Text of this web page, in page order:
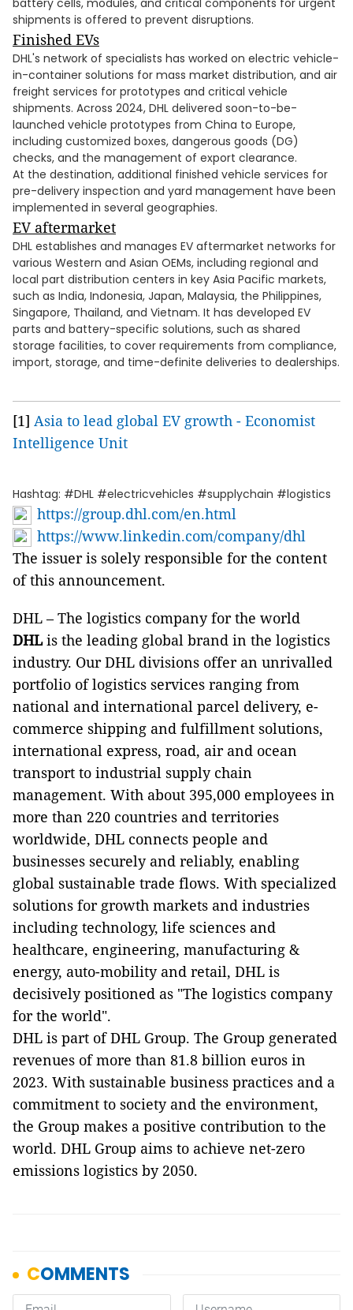
battery cells, modules, and critical components for urgent
shipments is offered to prevent disruptions.
Finished EVs
DHL's network of specialists has worked on electric vehicle-
in-container solutions for mass market distribution, and air
freight services for prototypes and critical vehicle
shipments. Across 2024, DHL delivered soon-to-be-
launched vehicle prototypes from China to Europe,
including customized boxes, dangerous goods (DG)
checks, and the management of export clearance.
At the destination, additional finished vehicle services for
pre-delivery inspection and yard management have been
implemented in several geographies.
EV aftermarket
DHL establishes and manages EV aftermarket networks for
various Western and Asian OEMs, including regional and
local part distribution centers in key Asia Pacific markets,
such as India, Indonesia, Japan, Malaysia, the Philippines,
Singapore, Thailand, and Vietnam. It has developed EV
parts and battery-specific solutions, such as shared
storage facilities, to cover requirements from compliance,
import, storage, and time-definite deliveries to dealerships.
[1] Asia to lead global EV growth - Economist
Intelligence Unit
Hashtag: #DHL #electricvehicles #supplychain #logistics
https://group.dhl.com/en.html
https://www.linkedin.com/company/dhl
The issuer is solely responsible for the content
of this announcement.
DHL – The logistics company for the world
DHLis the leading global brand in the logistics
industry. Our DHL divisions offer an unrivalled
portfolio of logistics services ranging from
national and international parcel delivery, e-
commerce shipping and fulfillment solutions,
international express, road, air and ocean
transport to industrial supply chain
management. With about 395,000 employees in
more than 220 countries and territories
worldwide, DHL connects people and
businesses securely and reliably, enabling
global sustainable trade flows. With specialized
solutions for growth markets and industries
including technology, life sciences and
healthcare, engineering, manufacturing &
energy, auto-mobility and retail, DHL is
decisively positioned as "The logistics company
for the world".
DHL is part of DHL Group. The Group generated
revenues of more than 81.8 billion euros in
2023. With sustainable business practices and a
commitment to society and the environment,
the Group makes a positive contribution to the
world. DHL Group aims to achieve net-zero
emissions logistics by 2050.